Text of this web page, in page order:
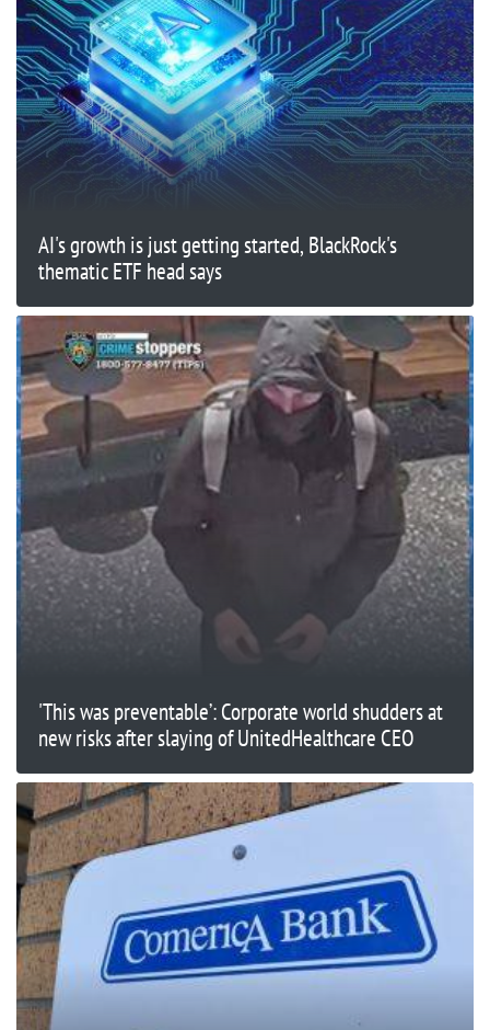
AI's growth is just getting started, BlackRock's
thematic ETF head says
'This was preventable’: Corporate world shudders at
new risks after slaying of UnitedHealthcare CEO